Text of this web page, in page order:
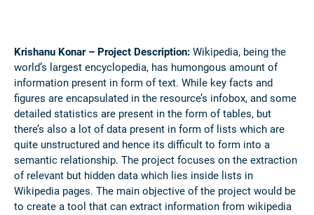
Krishanu Konar – Project Description: Wikipedia, being the
world’s largest encyclopedia, has humongous amount of
information present in form of text. While key facts and
figures are encapsulated in the resource’s infobox, and some
detailed statistics are present in the form of tables, but
there’s also a lot of data present in form of lists which are
quite unstructured and hence its difficult to form into a
semantic relationship. The project focuses on the extraction
of relevant but hidden data which lies inside lists in
Wikipedia pages. The main objective of the project would be
to create a tool that can extract information from wikipedia